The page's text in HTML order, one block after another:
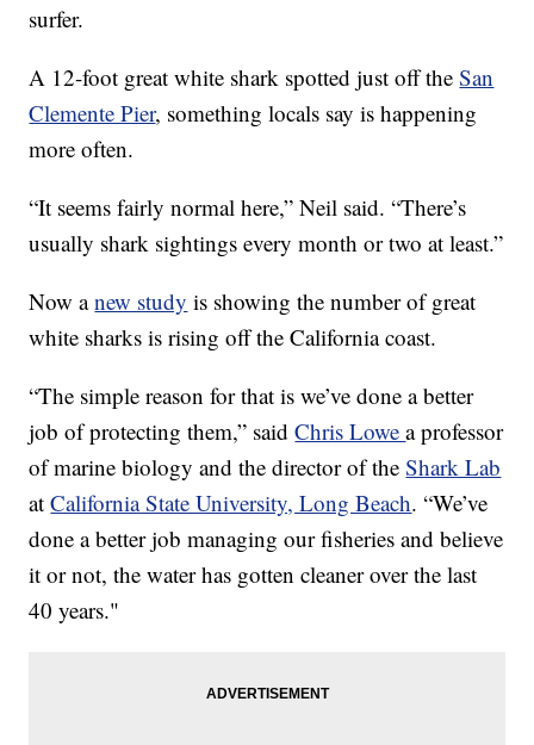
surfer.
A 12-foot great white shark spotted just off theSan
Clemente Pier, something locals say is happening
more often.
“It seems fairly normal here,” Neil said. “There’s
usually shark sightings every month or two at least.”
Now anew study is showing the number of great
white sharks is rising off the California coast.
“The simple reason for that is we’ve done a better
job of protecting them,” saidChris Lowea professor
of marine biology and the director of theShark Lab
atCalifornia State University, Long Beach. “We’ve
done a better job managing our fisheries and believe
it or not, the water has gotten cleaner over the last
40 years."